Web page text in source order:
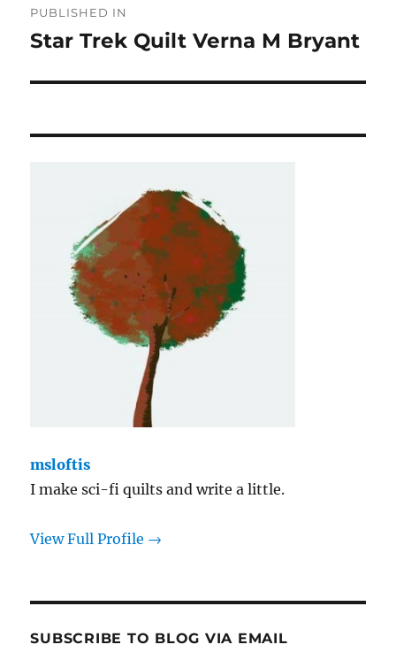
navigation
PUBLISHED IN
Star Trek Quilt Verna M Bryant
msloftis
I make sci-fi quilts and write a little.
View Full Profile →
SUBSCRIBE TO BLOG VIA EMAIL